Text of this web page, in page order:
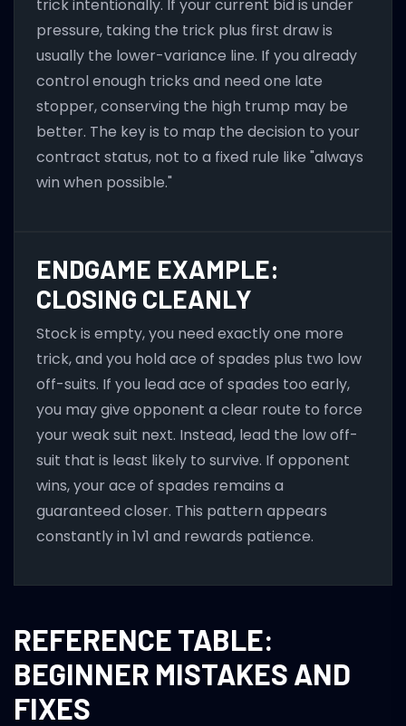
trick intentionally. If your current bid is under
pressure, taking the trick plus first draw is
usually the lower-variance line. If you already
control enough tricks and need one late
stopper, conserving the high trump may be
better. The key is to map the decision to your
contract status, not to a fixed rule like "always
win when possible."
ENDGAME EXAMPLE:
CLOSING CLEANLY
Stock is empty, you need exactly one more
trick, and you hold ace of spades plus two low
off-suits. If you lead ace of spades too early,
you may give opponent a clear route to force
your weak suit next. Instead, lead the low off-
suit that is least likely to survive. If opponent
wins, your ace of spades remains a
guaranteed closer. This pattern appears
constantly in 1v1 and rewards patience.
REFERENCE TABLE:
BEGINNER MISTAKES AND
FIXES